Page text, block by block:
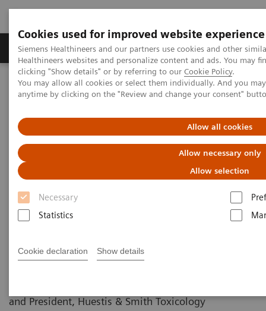
Cookies used for improved website experience
Siemens Healthineers and our partners use cookies and other
Healthineers websites and personalize content and ads. You may
clicking "Show details" or by referring to our Cookie Policy.
You may allow all cookies or select them individually. And you
anytime by clicking on the "Review and change your consent"
Allow all cookies
Allow necessary only
Allow selection
Necessary
Statistics
Cookie declaration Show details
Products & Services Support & Documentation
Home
Laboratory Diagnostics
Assays by Diseases & Conditions
Drugs of Abuse Assays
The 2020 Opioids Epidemic and the Importance of Drug Screening
The 2020 Opioids Epidemic and
the Importance of Drug
Screening
and President, Huestis & Smith Toxicology